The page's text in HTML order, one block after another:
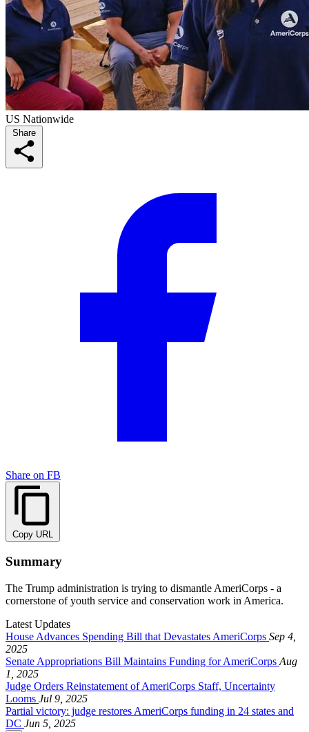
US Nationwide
Share
Share on FB
Copy URL
Summary
The Trump administration is trying to dismantle AmeriCorps - a
cornerstone of youth service and conservation work in America.
Latest Updates
House Advances Spending Bill that Devastates AmeriCorps Sep 4,
2025
Senate Appropriations Bill Maintains Funding for AmeriCorps Aug
1, 2025
Judge Orders Reinstatement of AmeriCorps Staff, Uncertainty
Looms Jul 9, 2025
Partial victory: judge restores AmeriCorps funding in 24 states and
DC Jun 5, 2025